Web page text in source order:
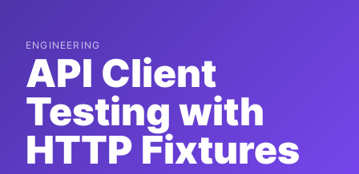
ENGINEERING
API Client
Testing with
HTTP Fixtures